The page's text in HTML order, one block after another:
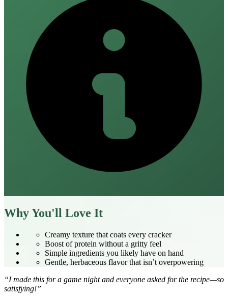
Why You'll Love It
Creamy texture that coats every cracker
Boost of protein without a gritty feel
Simple ingredients you likely have on hand
Gentle, herbaceous flavor that isn’t overpowering
“I made this for a game night and everyone asked for the recipe—so
satisfying!”